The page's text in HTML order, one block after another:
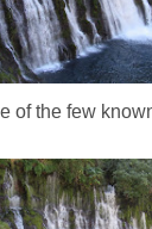
of the few